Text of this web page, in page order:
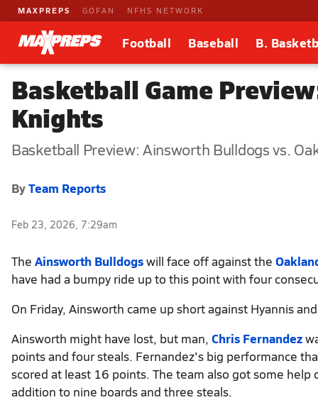
MAXPREPS GOFAN NFHS NETWORK
Football Baseball B.
Basketball Game
Knights
Basketball Preview: Ainsworth Bulldogs vs.
ByTeam Reports
Feb 23, 2026, 7:29am
The Ainsworth Bulldogswill face off against the
have had a bumpy ride up to this point with four
On Friday, Ainsworth came up short against Hyannis
Ainsworth might have lost, but man, Chris Fernandez
points and four steals. Fernandez's big performance
scored at least 16 points. The team also got some help
addition to nine boards and three steals.